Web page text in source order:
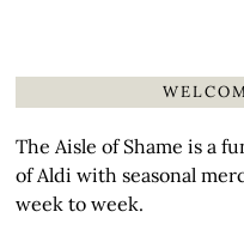
The Aisle of Shame is a
of Aldi with seasonal
week to week.